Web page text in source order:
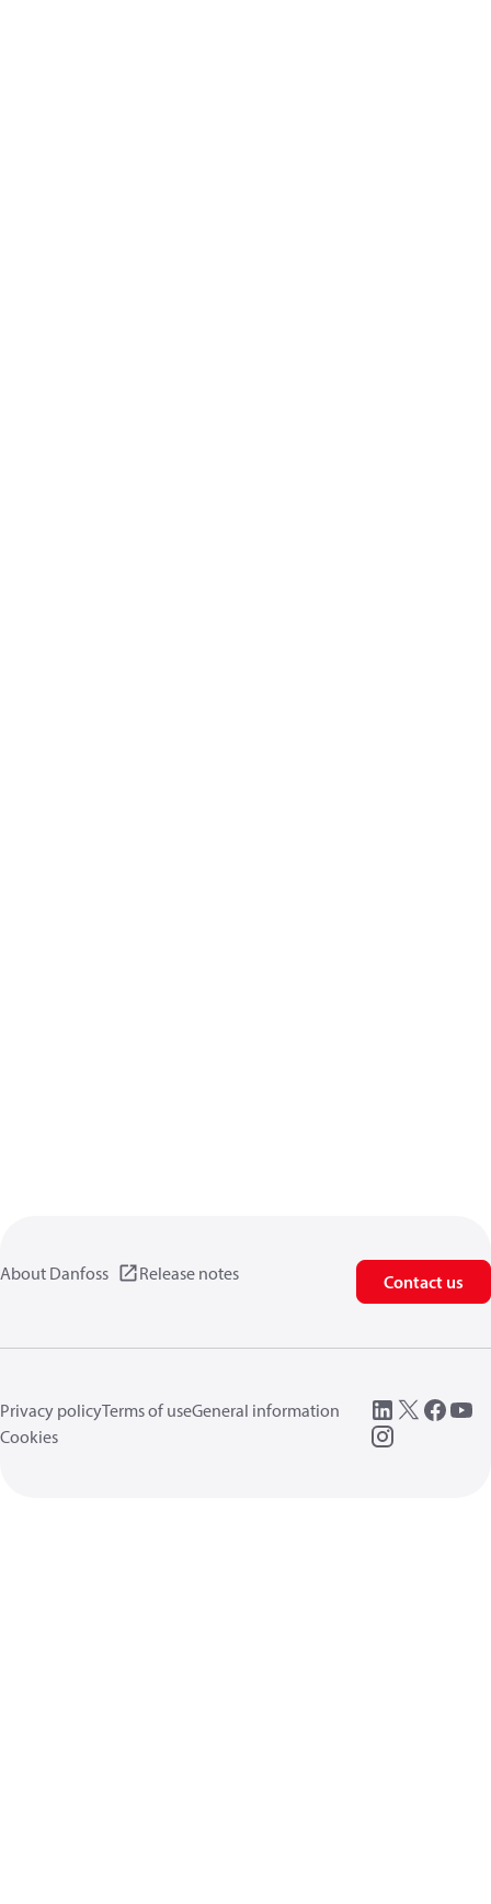
About Danfoss Release notes Contact us
Privacy policyTerms of useGeneral information
Cookies